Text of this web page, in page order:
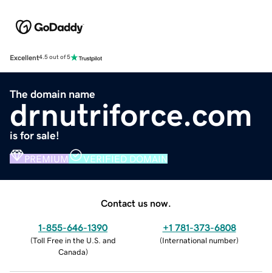
Excellent4.5 out of 5
The domain name
drnutriforce.com
is for sale!
PREMIUM VERIFIED DOMAIN
Contact us now.
1-855-646-1390
(Toll Free in the U.S. and
Canada)
+1 781-373-6808
(International number)